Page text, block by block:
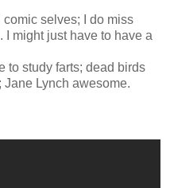
selves; I do miss
I might just have to have a
to study farts; dead birds
Lynch awesome.